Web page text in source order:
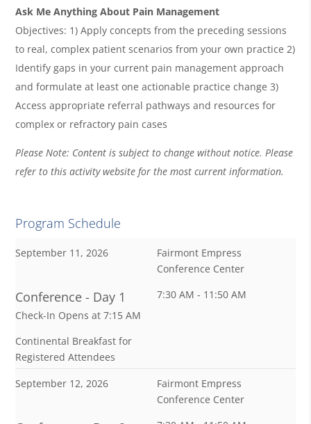
Ask Me Anything About Pain Management
Objectives: 1) Apply concepts from the preceding sessions
to real, complex patient scenarios from your own practice 2)
Identify gaps in your current pain management approach
and formulate at least one actionable practice change 3)
Access appropriate referral pathways and resources for
complex or refractory pain cases
Please Note: Content is subject to change without notice. Please
refer to this activity website for the most current information.
Program Schedule
September 11, 2026
Fairmont Empress
Conference Center
Conference - Day 1
Check-In Opens at 7:15 AM
Continental Breakfast for
Registered Attendees
7:30 AM - 11:50 AM
September 12, 2026
Fairmont Empress
Conference Center